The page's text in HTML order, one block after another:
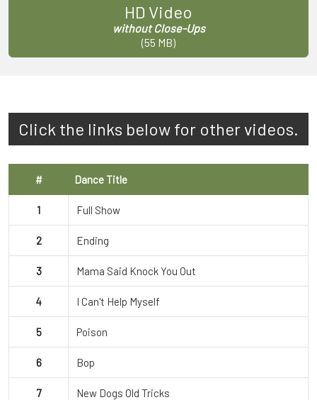
HD Video
without Close-Ups
(55 MB)
Click the links below for other videos.
# Dance Title
1 Full Show
2 Ending
3 Mama Said Knock You Out
4 I Can't Help Myself
5 Poison
6 Bop
7 New Dogs Old Tricks